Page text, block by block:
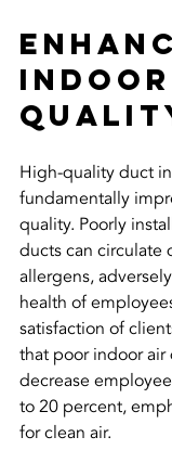
High-quality duct
fundamentally
quality. Poorly
ducts can circulate
allergens,
health of
satisfaction of
that poor indoor air
decrease
to 20 percent,
for clean air.